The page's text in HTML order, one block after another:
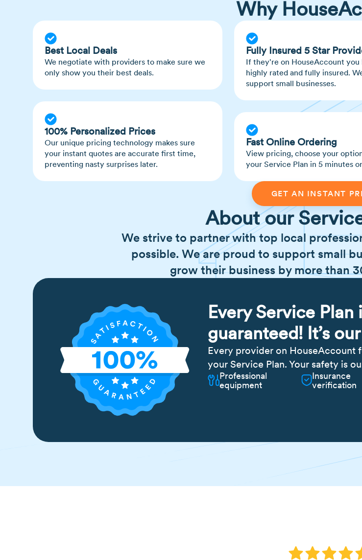
Why
Best Local Deals
We negotiate with providers to make sure we
only show you their best deals.
100% Personalized Prices
Our unique pricing technology makes sure
your instant quotes are accurate first time,
preventing nasty surprises later.
Fully Insured 5 Star
If they're on HouseAccount
highly rated and fully insured.
support small businesses.
Fast Online Ordering
View pricing, choose your
your Service Plan in 5 minutes
GET AN INSTANT
About our
We strive to partner with top local
possible. We are proud to support small
grow their business by more than
Every Service Plan
guaranteed! It’s
Every provider on HouseAccount
your Service Plan. Your safety is
Professional
equipment
Insurance
verification